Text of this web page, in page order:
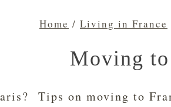
Home / Living in France
Moving to
Tips on moving to